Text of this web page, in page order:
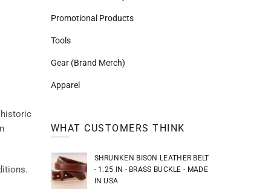
historic
Promotional Products
Tools
Gear (Brand Merch)
Apparel
WHAT CUSTOMERS THINK
SHRUNKEN BISON LEATHER BELT
- 1.25 IN - BRASS BUCKLE - MADE
IN USA